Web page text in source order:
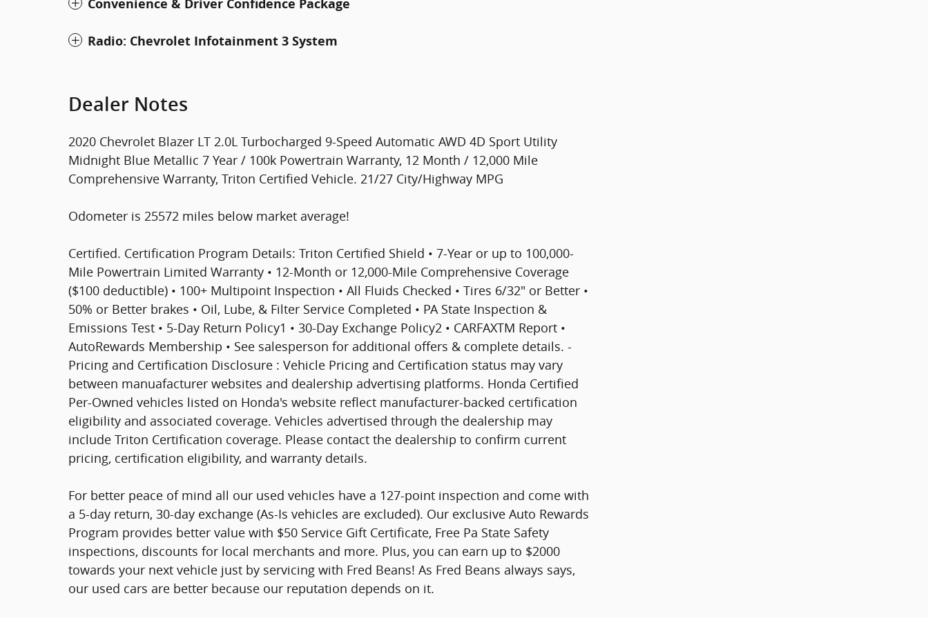
Convenience & Driver Confidence Package
Radio: Chevrolet Infotainment 3 System
Dealer Notes
2020 Chevrolet Blazer LT 2.0L Turbocharged 9-Speed Automatic AWD 4D Sport Utility
Midnight Blue Metallic 7 Year / 100k Powertrain Warranty, 12 Month / 12,000 Mile
Comprehensive Warranty, Triton Certified Vehicle. 21/27 City/Highway MPG
Odometer is 25572 miles below market average!
Certified. Certification Program Details: Triton Certified Shield • 7-Year or up to 100,000-
Mile Powertrain Limited Warranty • 12-Month or 12,000-Mile Comprehensive Coverage
($100 deductible) • 100+ Multipoint Inspection • All Fluids Checked • Tires 6/32" or Better •
50% or Better brakes • Oil, Lube, & Filter Service Completed • PA State Inspection &
Emissions Test • 5-Day Return Policy1 • 30-Day Exchange Policy2 • CARFAXTM Report •
AutoRewards Membership • See salesperson for additional offers & complete details. -
Pricing and Certification Disclosure : Vehicle Pricing and Certification status may vary
between manuafacturer websites and dealership advertising platforms. Honda Certified
Per-Owned vehicles listed on Honda's website reflect manufacturer-backed certification
eligibility and associated coverage. Vehicles advertised through the dealership may
include Triton Certification coverage. Please contact the dealership to confirm current
pricing, certification eligibility, and warranty details.
For better peace of mind all our used vehicles have a 127-point inspection and come with
a 5-day return, 30-day exchange (As-Is vehicles are excluded). Our exclusive Auto Rewards
Program provides better value with $50 Service Gift Certificate, Free Pa State Safety
inspections, discounts for local merchants and more. Plus, you can earn up to $2000
towards your next vehicle just by servicing with Fred Beans! As Fred Beans always says,
our used cars are better because our reputation depends on it.